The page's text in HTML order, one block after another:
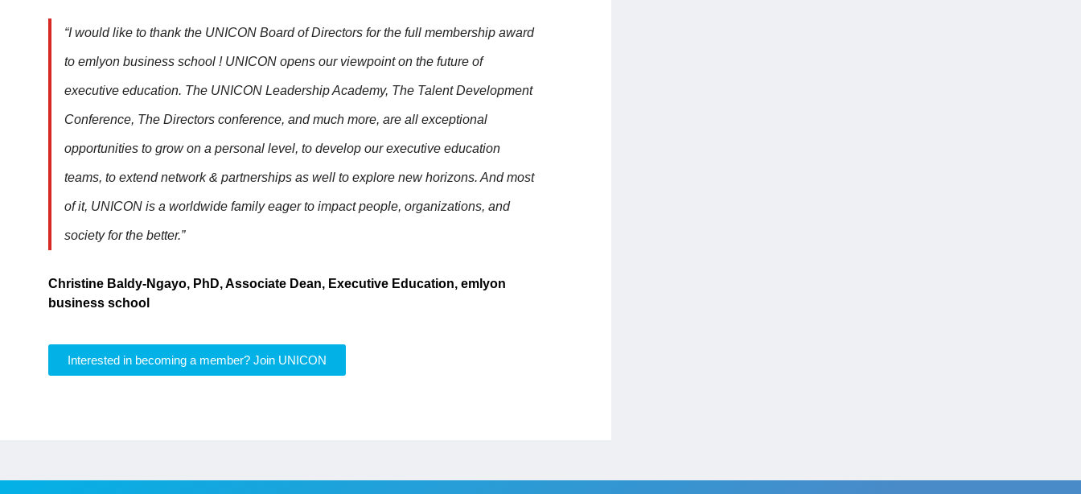
“I would like to thank the UNICON Board of Directors for the full membership award
to emlyon business school ! UNICON opens our viewpoint on the future of
executive education. The UNICON Leadership Academy, The Talent Development
Conference, The Directors conference, and much more, are all exceptional
opportunities to grow on a personal level, to develop our executive education
teams, to extend network & partnerships as well to explore new horizons. And most
of it, UNICON is a worldwide family eager to impact people, organizations, and
society for the better.”
Christine Baldy-Ngayo, PhD, Associate Dean, Executive Education, emlyon
business school
Interested in becoming a member? Join UNICON